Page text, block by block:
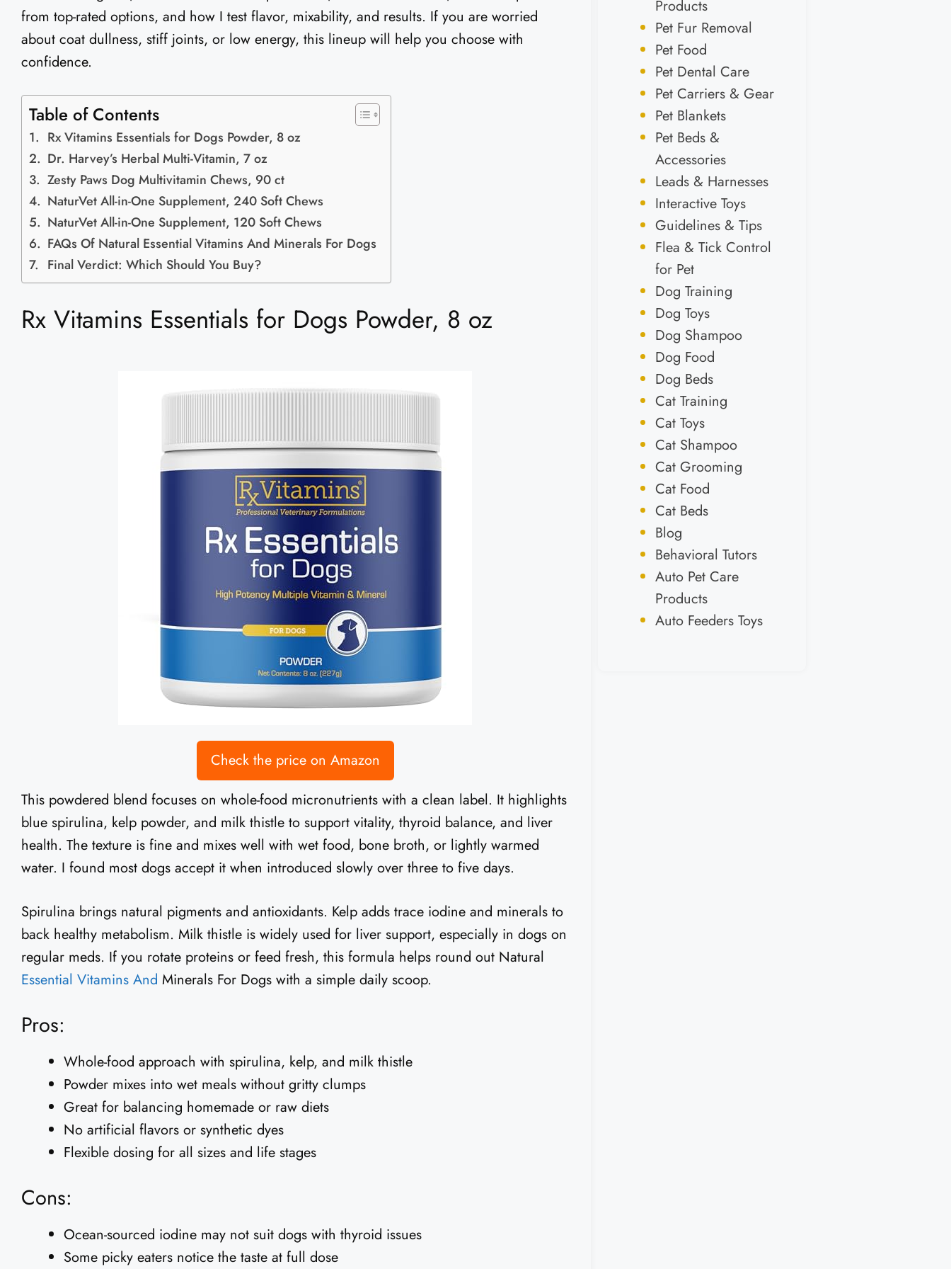
from top-rated options, and how I test flavor, mixability, and results. If you are worried
about coat dullness, stiff joints, or low energy, this lineup will help you choose with
confidence.
Table of Contents
Rx Vitamins Essentials for Dogs Powder, 8 oz
Dr. Harvey’s Herbal Multi-Vitamin, 7 oz
Zesty Paws Dog Multivitamin Chews, 90 ct
NaturVet All-in-One Supplement, 240 Soft Chews
NaturVet All-in-One Supplement, 120 Soft Chews
FAQs Of Natural Essential Vitamins And Minerals For Dogs
Final Verdict: Which Should You Buy?
Rx Vitamins Essentials for Dogs Powder, 8 oz
Check the price on Amazon
This powdered blend focuses on whole-food micronutrients with a clean label. It highlights
blue spirulina, kelp powder, and milk thistle to support vitality, thyroid balance, and liver
health. The texture is fine and mixes well with wet food, bone broth, or lightly warmed
water. I found most dogs accept it when introduced slowly over three to five days.
Spirulina brings natural pigments and antioxidants. Kelp adds trace iodine and minerals to
back healthy metabolism. Milk thistle is widely used for liver support, especially in dogs on
regular meds. If you rotate proteins or feed fresh, this formula helps round out Natural
Essential Vitamins And Minerals For Dogs with a simple daily scoop.
Pros:
Whole-food approach with spirulina, kelp, and milk thistle
Powder mixes into wet meals without gritty clumps
Great for balancing homemade or raw diets
No artificial flavors or synthetic dyes
Flexible dosing for all sizes and life stages
Cons:
Ocean-sourced iodine may not suit dogs with thyroid issues
Some picky eaters notice the taste at full dose
Products
Pet Fur Removal
Pet Food
Pet Dental Care
Pet Carriers & Gear
Pet Blankets
Pet Beds &
Accessories
Leads & Harnesses
Interactive Toys
Guidelines & Tips
Flea & Tick Control
for Pet
Dog Training
Dog Toys
Dog Shampoo
Dog Food
Dog Beds
Cat Training
Cat Toys
Cat Shampoo
Cat Grooming
Cat Food
Cat Beds
Blog
Behavioral Tutors
Auto Pet Care
Products
Auto Feeders Toys